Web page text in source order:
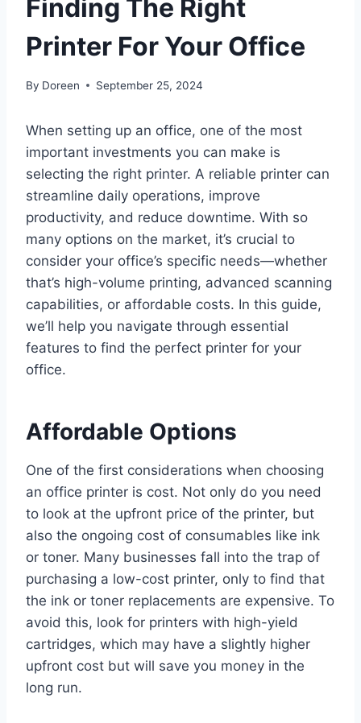
Finding The Right
Printer For Your Office
By Doreen September 25, 2024
When setting up an office, one of the most
important investments you can make is
selecting the right printer. A reliable printer can
streamline daily operations, improve
productivity, and reduce downtime. With so
many options on the market, it’s crucial to
consider your office’s specific needs—whether
that’s high-volume printing, advanced scanning
capabilities, or affordable costs. In this guide,
we’ll help you navigate through essential
features to find the perfect printer for your
office.
Affordable Options
One of the first considerations when choosing
an office printer is cost. Not only do you need
to look at the upfront price of the printer, but
also the ongoing cost of consumables like ink
or toner. Many businesses fall into the trap of
purchasing a low-cost printer, only to find that
the ink or toner replacements are expensive. To
avoid this, look for printers with high-yield
cartridges, which may have a slightly higher
upfront cost but will save you money in the
long run.